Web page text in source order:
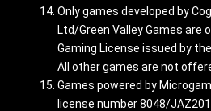
Only games developed by
Ltd/Green Valley Games are
Gaming License issued by
All other games are not
Games powered by
license number 8048/